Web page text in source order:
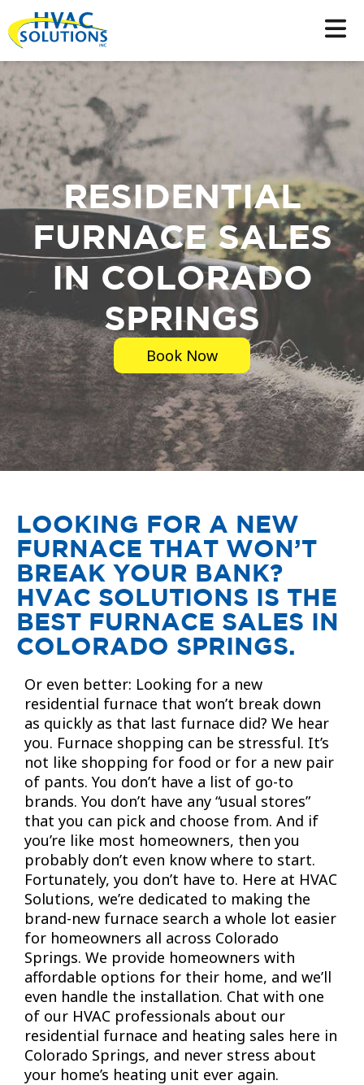
RESIDENTIAL
FURNACE SALES
IN COLORADO
SPRINGS
Book Now
LOOKING FOR A NEW
FURNACE THAT WON’T
BREAK YOUR BANK?
HVAC SOLUTIONS IS THE
BEST FURNACE SALES IN
COLORADO SPRINGS.
Or even better: Looking for a new
residential furnace that won’t break down
as quickly as that last furnace did? We hear
you. Furnace shopping can be stressful. It’s
not like shopping for food or for a new pair
of pants. You don’t have a list of go-to
brands. You don’t have any “usual stores”
that you can pick and choose from. And if
you’re like most homeowners, then you
probably don’t even know where to start.
Fortunately, you don’t have to. Here at HVAC
Solutions, we’re dedicated to making the
brand-new furnace search a whole lot easier
for homeowners all across Colorado
Springs. We provide homeowners with
affordable options for their home, and we’ll
even handle the installation. Chat with one
of our HVAC professionals about our
residential furnace and heating sales here in
Colorado Springs, and never stress about
your home’s heating unit ever again.